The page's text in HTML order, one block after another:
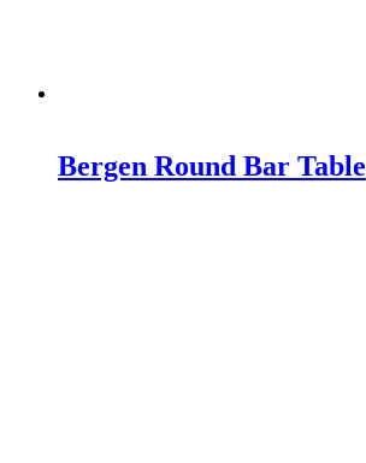
Bergen Round Bar Table